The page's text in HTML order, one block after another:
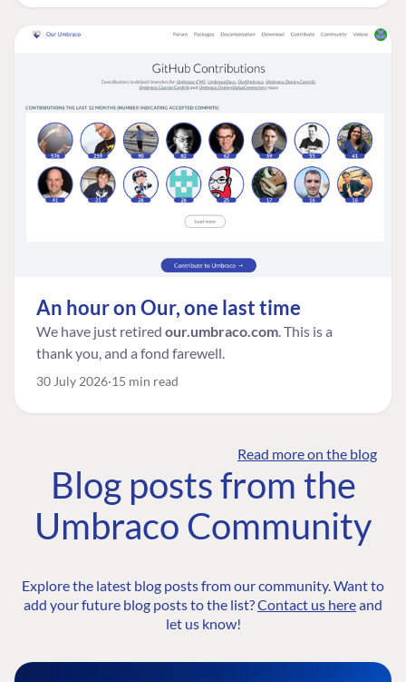
An hour on Our, one last time
We have just retired our.umbraco.com. This is a
thank you, and a fond farewell.
30 July 2026 15 min read
Read more on the blog
Blog posts from the
Umbraco Community
Explore the latest blog posts from our community. Want to
add your future blog posts to the list?Contact us hereand
let us know!